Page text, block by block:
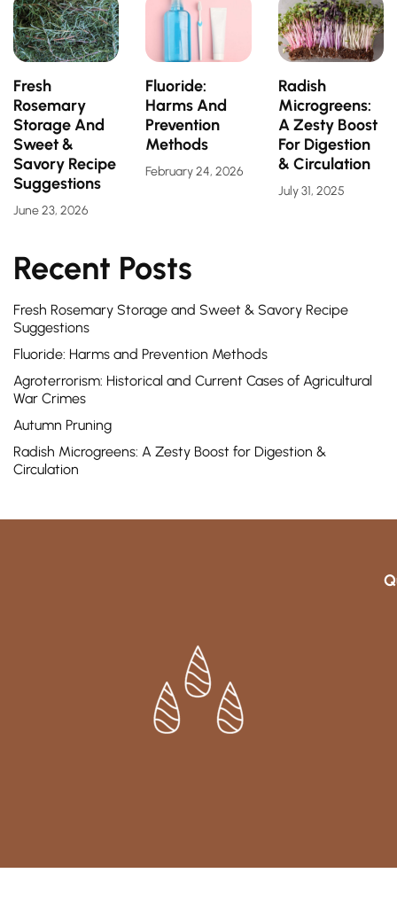
Fresh
Rosemary
Storage And
Sweet &
Savory Recipe
Suggestions
June 23, 2026
Fluoride:
Harms And
Prevention
Methods
February 24, 2026
Radish
Microgreens:
A Zesty Boost
For Digestion
& Circulation
July 31, 2025
Recent Posts
Fresh Rosemary Storage and Sweet & Savory Recipe
Suggestions
Fluoride: Harms and Prevention Methods
Agroterrorism: Historical and Current Cases of Agricultural
War Crimes
Autumn Pruning
Radish Microgreens: A Zesty Boost for Digestion &
Circulation